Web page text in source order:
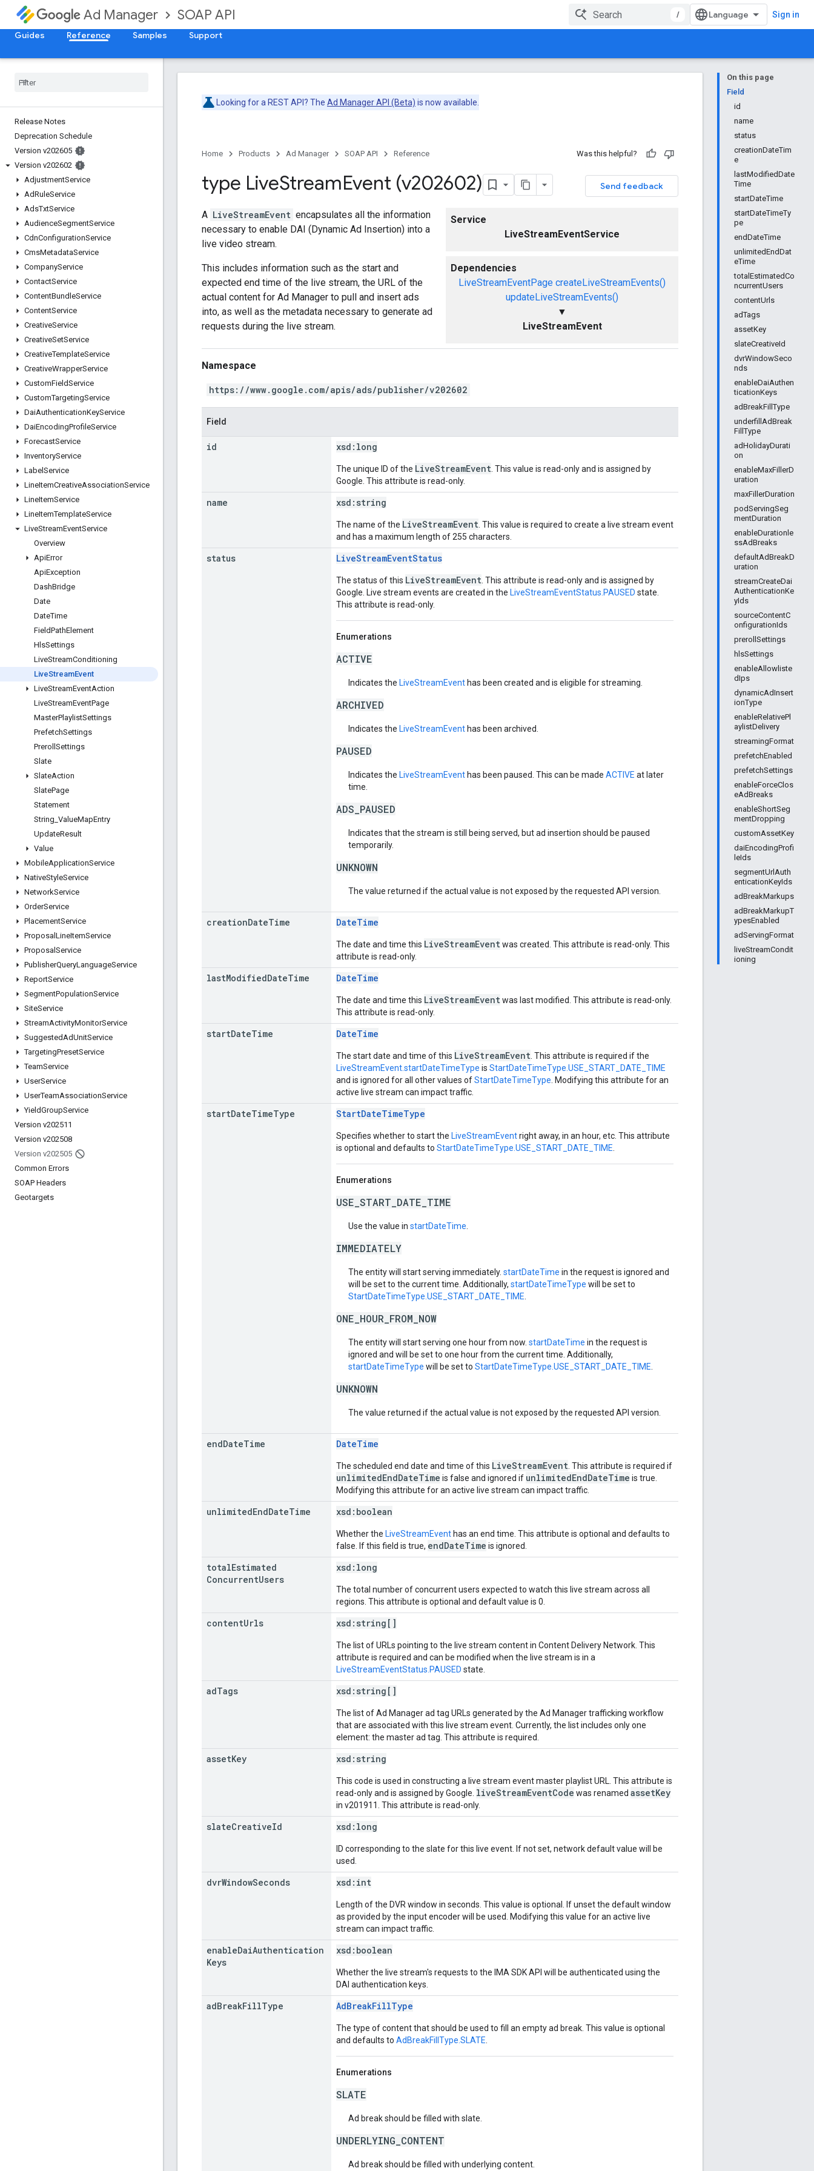
Ad Manager SOAP API / Sign in
Guides Reference Samples Support
Release Notes
Deprecation Schedule
Version v202605
Version v202602
AdjustmentService
AdRuleService
AdsTxtService
AudienceSegmentService
CdnConfigurationService
CmsMetadataService
CompanyService
ContactService
ContentBundleService
ContentService
CreativeService
CreativeSetService
CreativeTemplateService
CreativeWrapperService
CustomFieldService
CustomTargetingService
DaiAuthenticationKeyService
DaiEncodingProfileService
ForecastService
InventoryService
Label Service
LineItemCreativeAssociationService
LineItemService
LineItemTemplateService
LiveStreamEventService
Overview
ApiError
ApiException
DashBridge
Date
DateTime
FieldPathElement
HlsSettings
LiveStreamConditioning
LiveStreamEvent
LiveStreamEventAction
LiveStreamEventPage
MasterPlaylistSettings
PrefetchSettings
Preroll Settings
Slate
SlateAction
SlatePage
Statement
String ValueMapEntry
UpdateResult
Value
MobileApplicationService
NativeStyleService
NetworkService
OrderService
PlacementService
Proposal LineItemService
Proposal Service
PublisherQueryLanguageService
ReportService
SegmentPopulationService
SiteService
StreamActivityMonitorService
SuggestedAdUnitService
TargetingPresetService
TeamService
UserService
UserTeamAssociationService
YieldGroupService
Version v202511
Version v202508
Version v202505
Common Errors
SOAP Headers
Geotargets
On this page
Field
id
name
status
creationDateTim
e
lastModifiedDate
Time
startDateTime
startDateTimeTy
pe
endDateTime
unlimitedEndDat
eTime
totalEstimatedCo
ncurrentUsers
contentUrls
adTags
assetKey
slateCreativeId
dvrWindowSeco
nds
enableDaiAuthen
ticationKeys
adBreakFillType
underfillAdBreak
FillType
adHolidayDurati
on
enableMaxFillerD
uration
maxFillerDuration
podServingSeg
mentDuration
enableDurationle
ssAdBreaks
defaultAdBreakD
uration
streamCreateDai
AuthenticationKe
yIds
sourceContentC
onfigurationIds
prerollSettings
hlsSettings
enableAllowliste
dIps
dynamicAdInsert
ionType
enableRelativePl
aylistDelivery
streamingFormat
prefetchEnabled
prefetchSettings
enableForceClos
eAdBreaks
enableShortSeg
mentDropping
customAssetKey
daiEncodingProfi
leIds
segmentUrlAuth
enticationKeyIds
adBreakMarkups
adBreakMarkupT
ypesEnabled
adServingFormat
liveStreamCondit
ioning
Looking for a REST API? The Ad Manager API (Beta) is now available.
Home Products Ad Manager SOAP API Reference Was this helpful?
Send feedback
type LiveStreamEvent (v202602)
Service
LiveStreamEventService
Dependencies
LiveStreamEventPage createLiveStreamEvents()
updateLiveStreamEvents()
▼
LiveStreamEvent
A LiveStreamEvent encapsulates all the information
necessary to enable DAI (Dynamic Ad Insertion) into a
live video stream.
This includes information such as the start and
expected end time of the live stream, the URL of the
actual content for Ad Manager to pull and insert ads
into, as well as the metadata necessary to generate ad
requests during the live stream.
Namespace
https://www.google.com/apis/ads/publisher/v202602
Field
id xsd: long
The unique ID of the LiveStreamEvent . This value is read-only and is assigned by
Google. This attribute is read-only.
name xsd: string
The name of the LiveStreamEvent . This value is required to create a live stream event
and has a maximum length of 255 characters.
status LiveStreamEventStatus
The status of this LiveStreamEvent . This attribute is read-only and is assigned by
Google. Live stream events are created in the LiveStreamEventStatus.PAUSED state.
This attribute is read-only.
Enumerations
ACTIVE
Indicates the LiveStreamEvent has been created and is eligible for streaming.
ARCHIVED
Indicates the LiveStreamEvent has been archived.
PAUSED
Indicates the LiveStreamEvent has been paused. This can be made ACTIVE at later
time.
ADS_PAUSED
Indicates that the stream is still being served, but ad insertion should be paused
temporarily.
UNKNOWN
The value returned if the actual value is not exposed by the requested API version.
creationDateTime DateTime
The date and time this LiveStreamEventwas created. This attribute is read-only. This
attribute is read-only.
lastModifiedDateTime DateTime
The date and time this LiveStreamEventwas last modified. This attribute is read-only.
This attribute is read-only.
startDateTime DateTime
The start date and time of this LiveStreamEvent . This attribute is required if the
LiveStreamEvent.startDateTimeType is StartDateTimeType.USE_START_DATE_TIME
and is ignored for all other values ofStartDateTimeType . Modifying this attribute for an
active live stream can impact traffic.
startDateTimeType StartDateTimeType
Specifies whether to start the LiveStreamEventright away, in an hour, etc. This attribute
is optional and defaults to StartDateTimeType.USE_START_DATE_TIME
Enumerations
USE_START_DATE_TIME
Use the value in startDateTime
IMMEDIATELY
The entity will start serving immediately. startDateTime in the request is ignored and
will be set to the current time. Additionally, startDateTimeType will be set to
StartDateTimeType.USE_START_DATE_TIME
ONE_HOUR_FROM_NOW
The entity will start serving one hour from now. startDateTime in the request is
ignored and will be set to one hour from the current time. Additionally,
startDateTimeType will be set to StartDateTimeType.USE_START_DATE_TIME
UNKNOWN
The value returned if the actual value is not exposed by the requested API version.
endDateTime DateTime
The scheduled end date and time of this LiveStreamEvent . This attribute is required if
unlimitedEndDateTime is false and ignored if unlimitedEndDateTime is true.
Modifying this attribute for an active live stream can impact traffic.
unlimitedEndDateTime xsd: boolean
Whether the LiveStreamEvent has an end time. This attribute is optional and defaults to
false. If this field is true, endDateTime is ignored.
totalEstimated
ConcurrentUsers
xsd: long
The total number of concurrent users expected to watch this live stream across all
regions. This attribute is optional and default value is 0.
contentUrls xsd: string[]
The list of URLs pointing to the live stream content in Content Delivery Network. This
attribute is required and can be modified when the live stream is in a
LiveStreamEventStatus.PAUSED state.
adTags xsd: string[]
The list of Ad Manager ad tag URLs generated by the Ad Manager trafficking workflow
that are associated with this live stream event. Currently, the list includes only one
element: the master ad tag. This attribute is required.
assetKey xsd: string
This code is used in constructing a live stream event master playlist URL. This attribute is
read-only and is assigned by Google. liveStreamEventCode was renamed assetKey
in v201911. This attribute is read-only.
slateCreativeId xsd: long
ID corresponding to the slate for this live event. If not set, network default value will be
used.
dvrWindowSeconds xsd: int
Length of the DVR window in seconds. This value is optional. If unset the default window
as provided by the input encoder will be used. Modifying this value for an active live
stream can impact traffic.
enableDaiAuthentication
Keys
xsd: boolean
Whether the live stream's requests to the IMA SDK API will be authenticated using the
DAI authentication keys.
adBreakFillType AdBreakFillType
The type of content that should be used to fill an empty ad break. This value is optional
and defaults to AdBreakFillType.SLATE
Enumerations
SLATE
Ad break should be filled with slate.
UNDERLYING_CONTENT
Ad break should be filled with underlying content.